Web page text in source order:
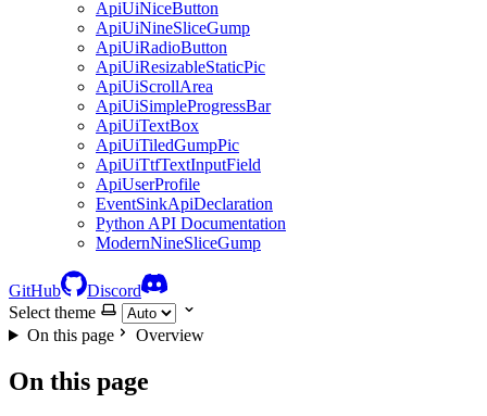
ApiUiNiceButton
ApiUiNineSliceGump
ApiUiRadioButton
ApiUiResizableStaticPic
ApiUiScrollArea
ApiUiSimpleProgressBar
ApiUiTextBox
ApiUiTiledGumpPic
ApiUiTtfTextInputField
ApiUserProfile
EventSinkApiDeclaration
Python API Documentation
ModernNineSliceGump
GitHub
Discord
Select theme
On this page
Overview
On this page